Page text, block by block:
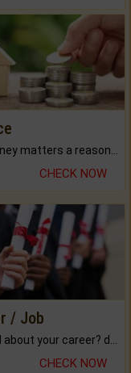
CHECK NOW
/ Job
Worried about your career? don't know what is.
CHECK NOW